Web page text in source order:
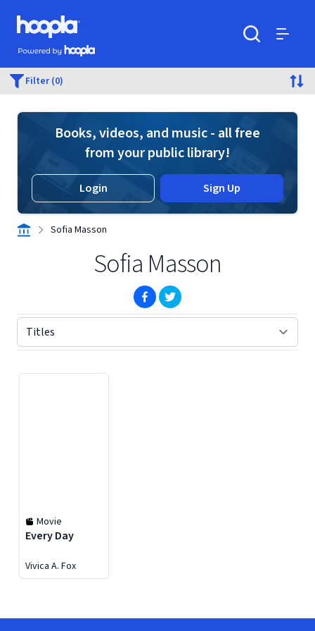
Skip to main content
Hoopla logo
Powered by Hoopla
Filter (0)
Books, videos, and music - all free
from your public library!
Login Sign Up
Sofia Masson
Sofia Masson
(opens in new window)
(opens in new window)
Movie
Every Day
Vivica A. Fox